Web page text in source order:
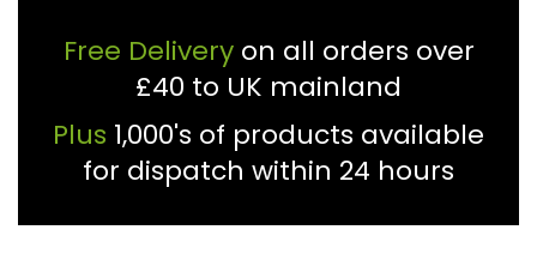
Free Deliveryon all orders over
£40 to UK mainland
Plus 1,000's of products available
for dispatch within 24 hours